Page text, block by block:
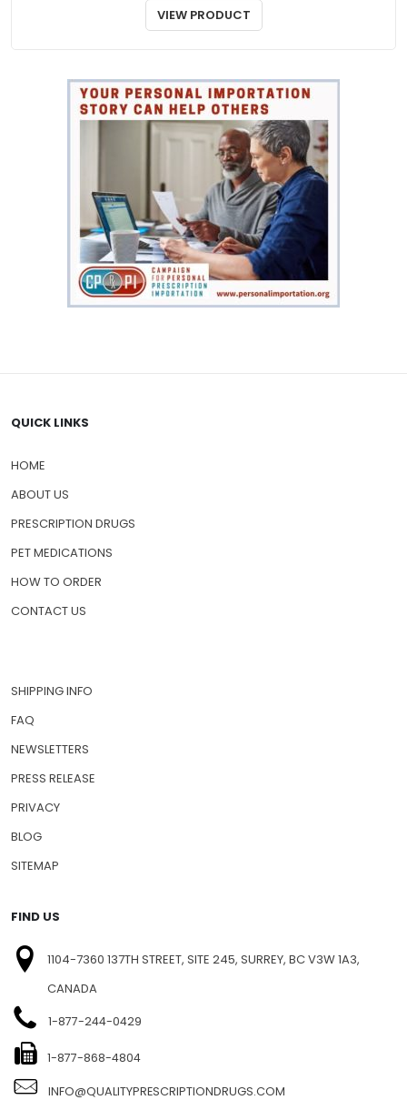
VIEW PRODUCT
QUICK LINKS
HOME
ABOUT US
PRESCRIPTION DRUGS
PET MEDICATIONS
HOW TO ORDER
CONTACT US
SHIPPING INFO
FAQ
NEWSLETTERS
PRESS RELEASE
PRIVACY
BLOG
SITEMAP
FIND US
1104-7360 137TH STREET, SITE 245, SURREY, BC V3W 1A3,
CANADA
1-877-244-0429
1-877-868-4804
INFO@QUALITYPRESCRIPTIONDRUGS.COM